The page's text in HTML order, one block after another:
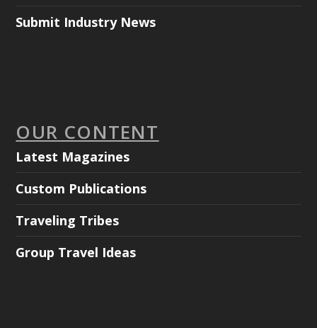
Submit Industry News
OUR CONTENT
Latest Magazines
Custom Publications
Traveling Tribes
Group Travel Ideas